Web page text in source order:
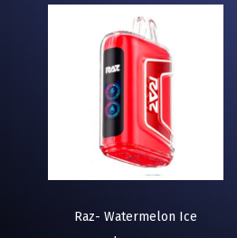
Raz- Watermelon Ice